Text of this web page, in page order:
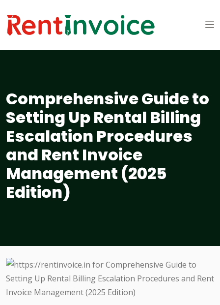
Comprehensive Guide to
Setting Up Rental Billing
Escalation Procedures
and Rent Invoice
Management (2025
Edition)